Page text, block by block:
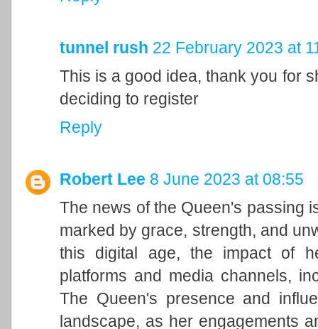
tunnel rush 22 February 2023 at
This is a good idea, thank you for
deciding to register
Reply
Robert Lee 8 June 2023 at 08:55
The news of the Queen's passing
marked by grace, strength, and
this digital age, the impact of
platforms and media channels,
The Queen's presence and
landscape, as her engagements